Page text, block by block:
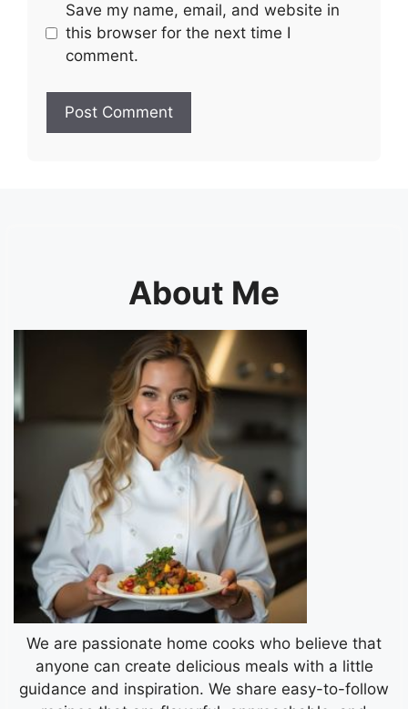
Save my name, email, and website in
this browser for the next time I
comment.
About Me
We are passionate home cooks who believe that
anyone can create delicious meals with a little
guidance and inspiration. We share easy-to-follow